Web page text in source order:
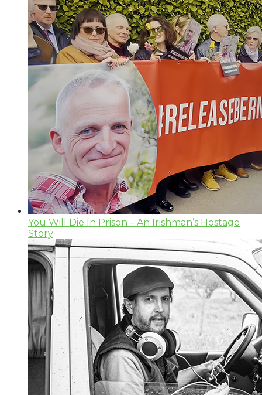
You Will Die In Prison – An Irishman’s Hostage
Story